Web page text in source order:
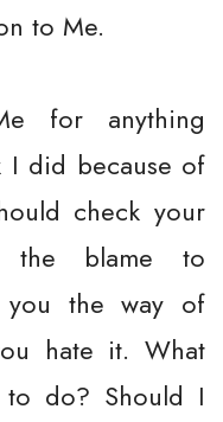
to Me.
for anything
I did because of
check your
the blame to
you the way of
hate it. What
do? Should I